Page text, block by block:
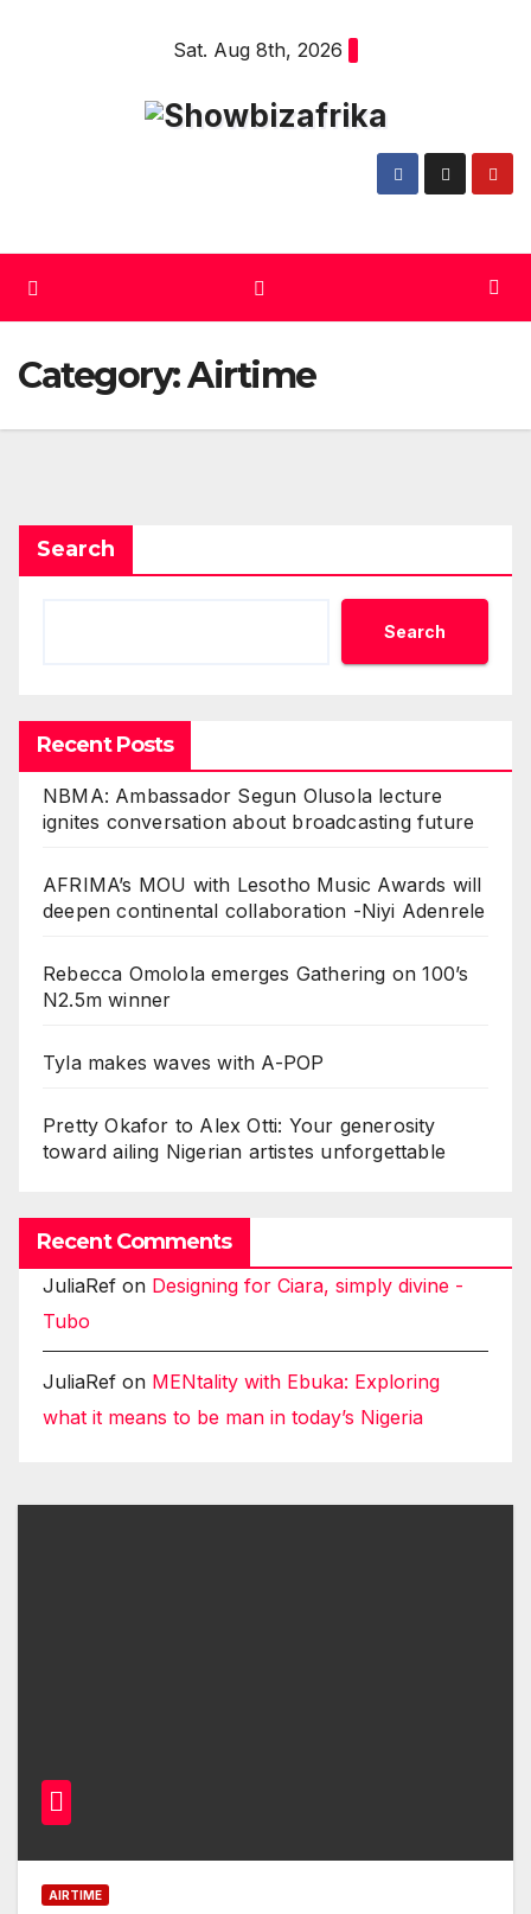
Sat. Aug 8th, 2026
Category:Airtime
Search
Search
Recent Posts
NBMA: Ambassador Segun Olusola lecture
ignites conversation about broadcasting future
AFRIMA’s MOU with Lesotho Music Awards will
deepen continental collaboration -Niyi Adenrele
Rebecca Omolola emerges Gathering on 100’s
N2.5m winner
Tyla makes waves with A-POP
Pretty Okafor to Alex Otti: Your generosity
toward ailing Nigerian artistes unforgettable
Recent Comments
JuliaRef on Designing for Ciara, simply divine -
Tubo
JuliaRef on MENtality with Ebuka: Exploring
what it means to be man in today’s Nigeria
AIRTIME